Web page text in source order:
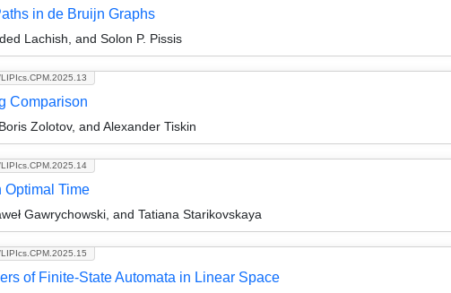
in de Bruijn Graphs
Lachish, and Solon P. Pissis
Comparison
Zolotov, and Alexander Tiskin
Optimal Time
Gawrychowski, and Tatiana Starikovskaya
of Finite-State Automata in Linear Space